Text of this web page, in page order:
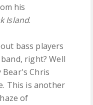
his
Island.
bass players
right? Well
Chris
This is another
of